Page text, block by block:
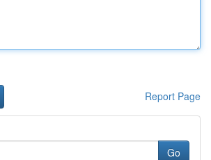
Report Page
Go